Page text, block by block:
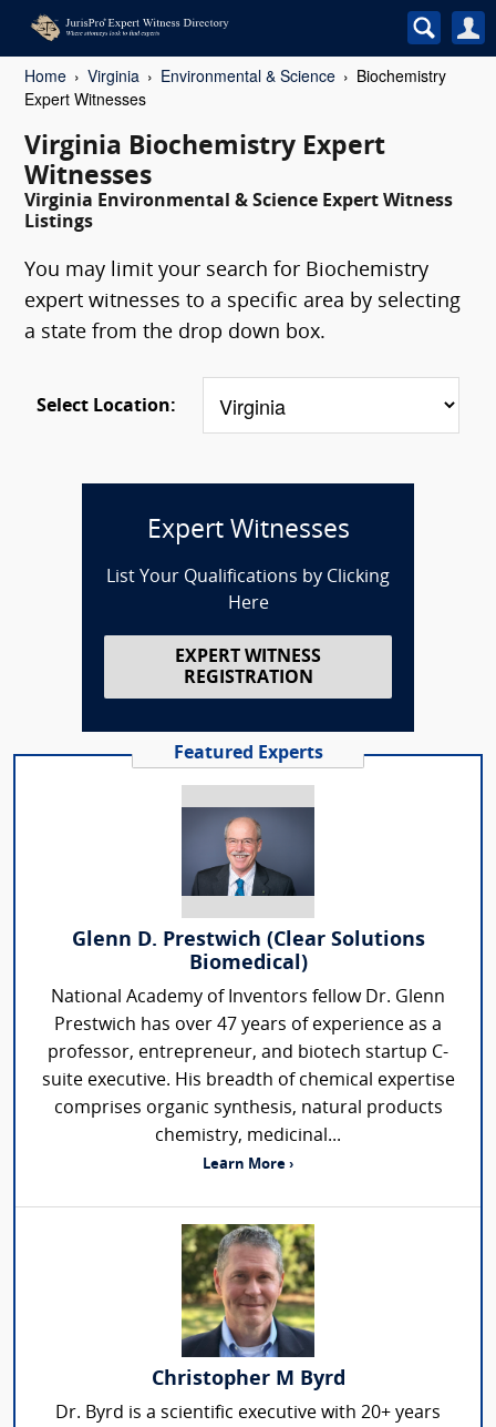
Home Virginia Environmental & Science
Biochemistry
Expert Witnesses
Virginia Biochemistry Expert
Witnesses
Virginia Environmental & Science Expert Witness
Listings
You may limit your search for Biochemistry
expert witnesses to a specific area by selecting
a state from the drop down box.
Select Location:
Expert Witnesses
List Your Qualifications by Clicking
Here
EXPERT WITNESS
REGISTRATION
Featured Experts
Glenn D. Prestwich (Clear Solutions
Biomedical)
National Academy of Inventors fellow Dr. Glenn
Prestwich has over 47 years of experience as a
professor, entrepreneur, and biotech startup C-
suite executive. His breadth of chemical expertise
comprises organic synthesis, natural products
chemistry, medicinal...
Learn More ›
Christopher M Byrd
Dr. Byrd is a scientific executive with 20+ years